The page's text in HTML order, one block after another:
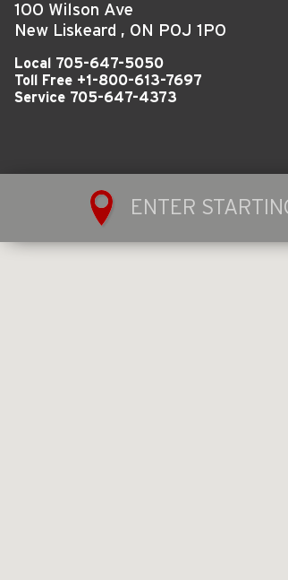
100 Wilson Ave
New Liskeard , ON P0J 1P0
Local 705-647-5050
Toll Free +1-800-613-7697
Service 705-647-4373